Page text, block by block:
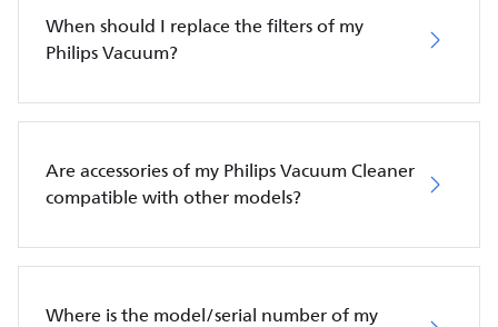
When should I replace the filters of my
Philips Vacuum?
Are accessories of my Philips Vacuum Cleaner
compatible with other models?
Where is the model/serial number of my